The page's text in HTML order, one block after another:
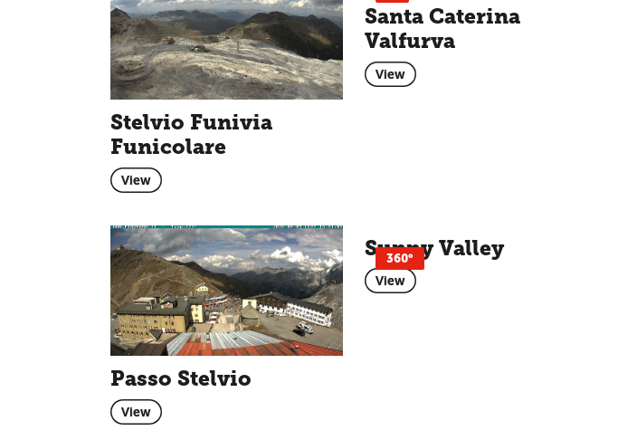
Stelvio Funivia
Funicolare
View
Santa Caterina
Valfurva
View
Passo Stelvio
View
360°
Sunny Valley
View